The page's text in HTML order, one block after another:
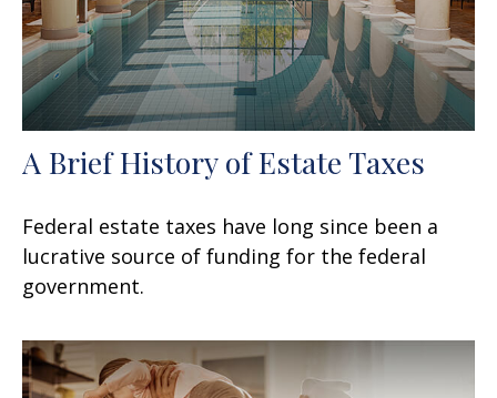
A Brief History of Estate Taxes
Federal estate taxes have long since been a
lucrative source of funding for the federal
government.